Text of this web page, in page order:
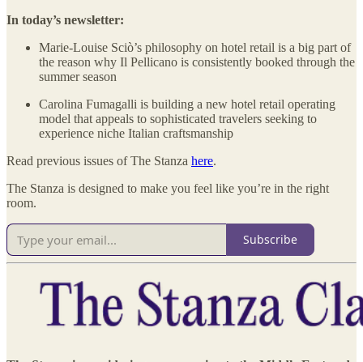
In today’s newsletter:
Marie-Louise Sciò’s philosophy on hotel retail is a big part of
the reason why Il Pellicano is consistently booked through the
summer season
Carolina Fumagalli is building a new hotel retail operating
model that appeals to sophisticated travelers seeking to
experience niche Italian craftsmanship
Read previous issues of The Stanza here.
The Stanza is designed to make you feel like you’re in the right
room.
Subscribe